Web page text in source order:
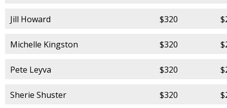
Jill Howard $320
Michelle Kingston $320
Pete Leyva $320
Sherie Shuster $320